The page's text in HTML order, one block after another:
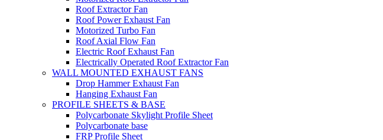
Roof Extractor Fan
Roof Power Exhaust Fan
Motorized Turbo Fan
Roof Axial Flow Fan
Electric Roof Exhaust Fan
Electrically Operated Roof Extractor Fan
WALL MOUNTED EXHAUST FANS
Drop Hammer Exhaust Fan
Hanging Exhaust Fan
PROFILE SHEETS & BASE
Polycarbonate Skylight Profile Sheet
Polycarbonate base
FRP Profile Sheet